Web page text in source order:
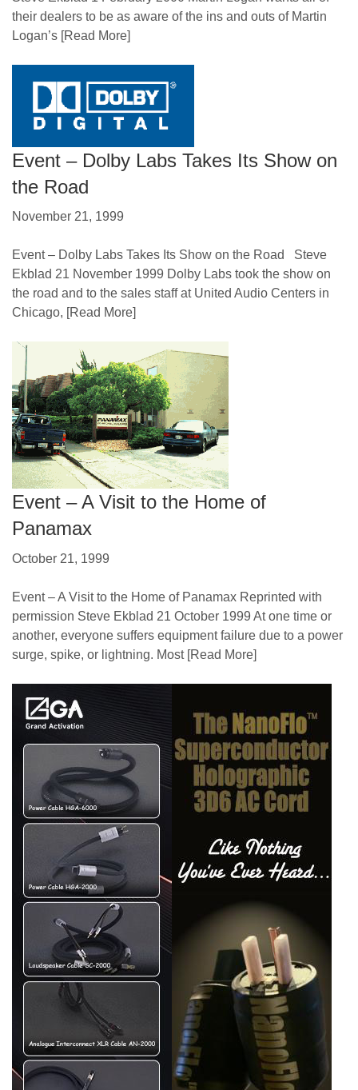
their dealers to be as aware of the ins and outs of Martin
Logan’s [Read More]
Event – Dolby Labs Takes Its Show on
the Road
November 21, 1999
Event – Dolby Labs Takes Its Show on the Road Steve
Ekblad 21 November 1999 Dolby Labs took the show on
the road and to the sales staff at United Audio Centers in
Chicago, [Read More]
Event – A Visit to the Home of
Panamax
October 21, 1999
Event – A Visit to the Home of Panamax Reprinted with
permission Steve Ekblad 21 October 1999 At one time or
another, everyone suffers equipment failure due to a power
surge, spike, or lightning. Most[Read More]